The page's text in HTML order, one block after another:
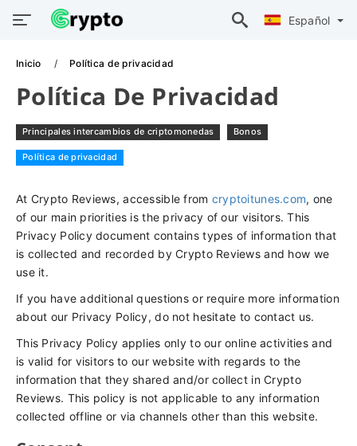
Español
Inicio Política de privacidad
Política De Privacidad
Principales intercambios de criptomonedas Bonos
Política de privacidad
At Crypto Reviews, accessible from cryptoitunes.com, one
of our main priorities is the privacy of our visitors. This
Privacy Policy document contains types of information that
is collected and recorded by Crypto Reviews and how we
use it.
If you have additional questions or require more information
about our Privacy Policy, do not hesitate to contact us.
This Privacy Policy applies only to our online activities and
is valid for visitors to our website with regards to the
information that they shared and/or collect in Crypto
Reviews. This policy is not applicable to any information
collected offline or via channels other than this website.